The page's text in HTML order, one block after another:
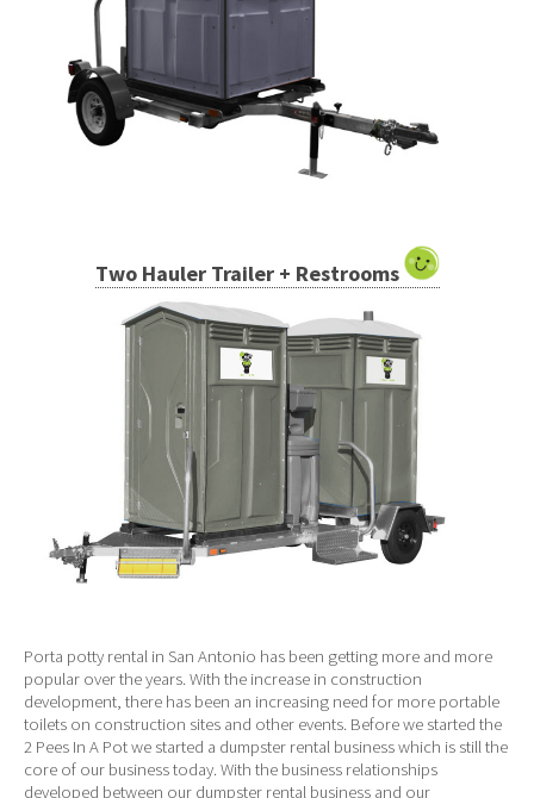
Two Hauler Trailer + Restrooms
Porta potty rental in San Antonio has been getting more and more
popular over the years. With the increase in construction
development, there has been an increasing need for more portable
toilets on construction sites and other events. Before we started the
2 Pees In A Pot we started a dumpster rental business which is still the
core of our business today. With the business relationships
developed between our dumpster rental business and our